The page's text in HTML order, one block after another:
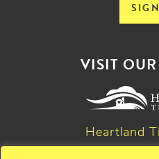
VISIT
Heartland